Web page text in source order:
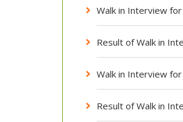
Walk in Interview for
Result of Walk in
Walk in Interview
Result of Walk in